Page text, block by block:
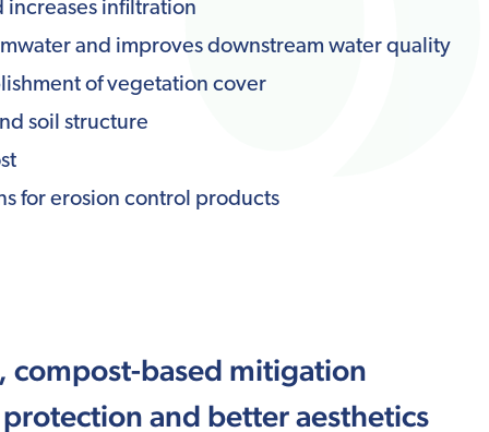
increases infiltration
and improves downstream water quality
of vegetation cover
soil structure
for erosion control products
compost-based mitigation
and better aesthetics